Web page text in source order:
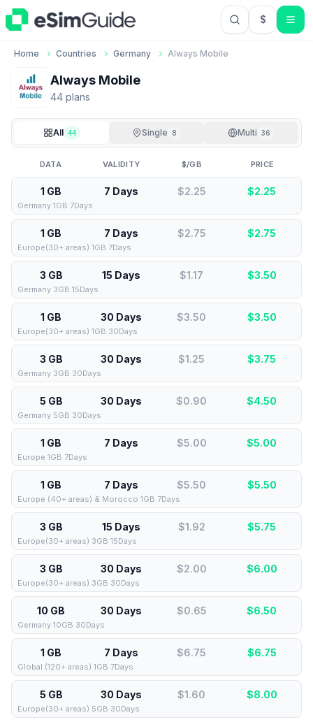
$USD US
Home Countries Germany Always Mobile
Always Mobile
44 plans
All 44 Single 8 Multi 36
DATA VALIDITY $/GB PRICE
1 GB 7 Days $2.25 $2.25
Germany 1GB 7Days
1 GB 7 Days $2.75 $2.75
Europe(30+ areas) 1GB 7Days
3 GB 15 Days $1.17 $3.50
Germany 3GB 15Days
1 GB 30 Days $3.50 $3.50
Europe(30+ areas) 1GB 30Days
3 GB 30 Days $1.25 $3.75
Germany 3GB 30Days
5 GB 30 Days $0.90 $4.50
Germany 5GB 30Days
1 GB 7 Days $5.00 $5.00
Europe 1GB 7Days
1 GB 7 Days $5.50 $5.50
Europe (40+ areas) & Morocco 1GB 7Days
3 GB 15 Days $1.92 $5.75
Europe(30+ areas) 3GB 15Days
3 GB 30 Days $2.00 $6.00
Europe(30+ areas) 3GB 30Days
10 GB 30 Days $0.65 $6.50
Germany 10GB 30Days
1 GB 7 Days $6.75 $6.75
Global (120+ areas) 1GB 7Days
5 GB 30 Days $1.60 $8.00
Europe(30+ areas) 5GB 30Days